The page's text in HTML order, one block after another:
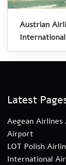
Austrian
Latest
Aegean
Airport
LOT Polish
International